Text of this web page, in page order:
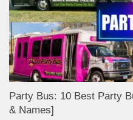
Party Bus: 10 Best Party
& Names]